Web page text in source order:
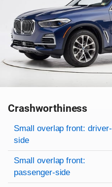
Crashworthiness
Rating overview
Evaluation criteria
Rating
Small overlap front: driver-
side
Small overlap front:
passenger-side